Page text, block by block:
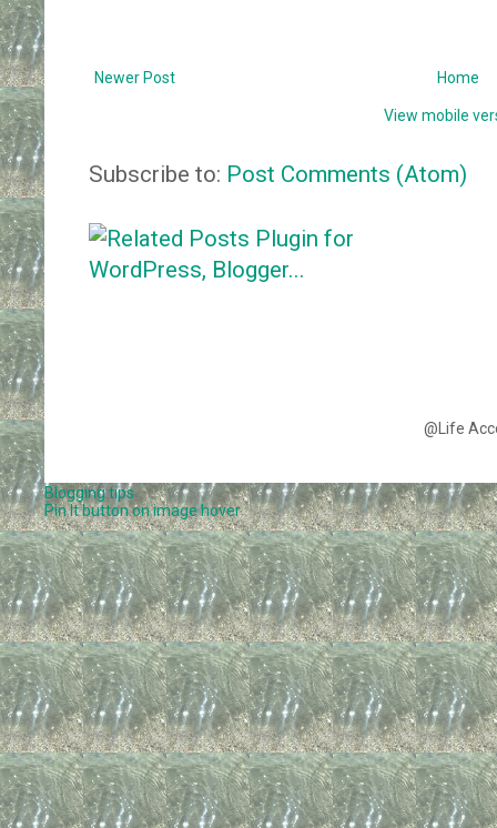
Newer Post Home
View mobile
Subscribe to: Post Comments (Atom)
@Life
Blogging tips
Pin It button on image hover